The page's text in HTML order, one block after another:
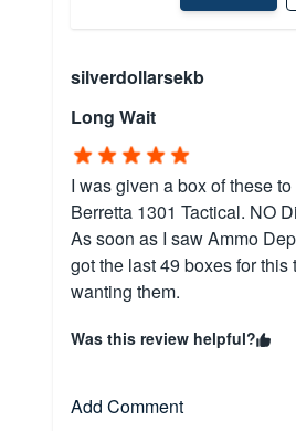
silverdollarsekb
Long Wait
I was given a box of these
Berretta 1301 Tactical. NO
As soon as I saw Ammo
got the last 49 boxes for this
wanting them.
Was this review helpful?
Add Comment